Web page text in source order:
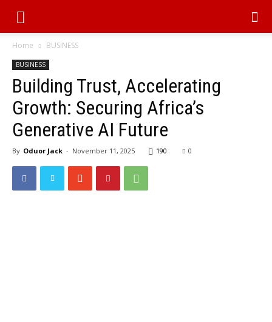
Home BUSINESS
BUSINESS
Building Trust, Accelerating
Growth: Securing Africa’s
Generative AI Future
By Oduor Jack - November 11, 2025 190 0